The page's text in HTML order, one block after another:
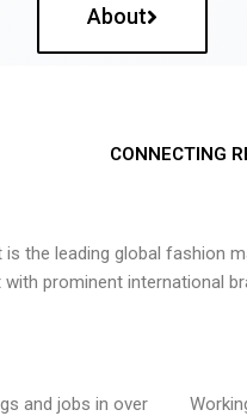
About
CONNECTING
is the leading global
prominent international
and jobs in over